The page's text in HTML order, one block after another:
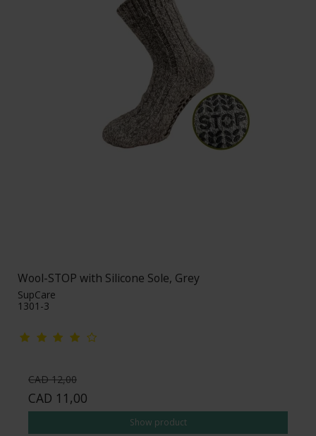
Wool-STOP with Silicone Sole, Grey
SupCare
1301-3
CAD 12,00
CAD 11,00
Show product